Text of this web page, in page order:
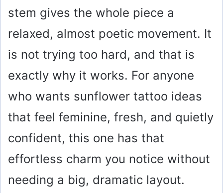
stem gives the whole piece a
relaxed, almost poetic movement. It
is not trying too hard, and that is
exactly why it works. For anyone
who wants sunflower tattoo ideas
that feel feminine, fresh, and quietly
confident, this one has that
effortless charm you notice without
needing a big, dramatic layout.